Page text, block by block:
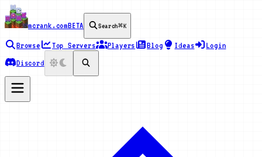
mcrank.comBETA Search⌘K
Browse Top Servers Players Blog Ideas
Login
Discord